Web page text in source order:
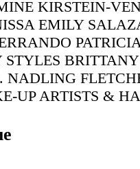
KIRSTEIN-
EMILY
UP ARTISTS &